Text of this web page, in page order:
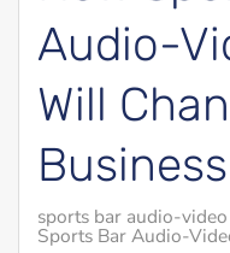
Audio-
Will
Business
sports bar audio-
Sports Bar Audio-